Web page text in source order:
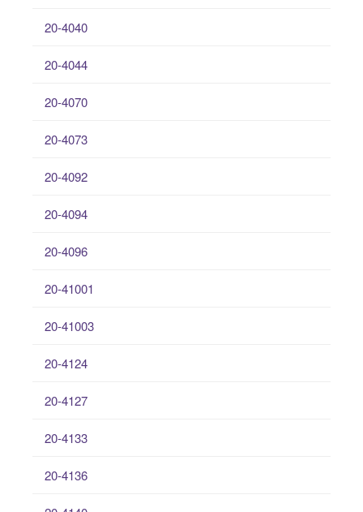
20-4040
20-4044
20-4070
20-4073
20-4092
20-4094
20-4096
20-41001
20-41003
20-4124
20-4127
20-4133
20-4136